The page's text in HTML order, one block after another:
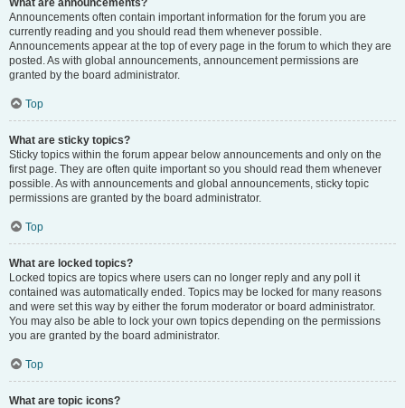
What are announcements?
Announcements often contain important information for the forum you are
currently reading and you should read them whenever possible.
Announcements appear at the top of every page in the forum to which they are
posted. As with global announcements, announcement permissions are
granted by the board administrator.
Top
What are sticky topics?
Sticky topics within the forum appear below announcements and only on the
first page. They are often quite important so you should read them whenever
possible. As with announcements and global announcements, sticky topic
permissions are granted by the board administrator.
Top
What are locked topics?
Locked topics are topics where users can no longer reply and any poll it
contained was automatically ended. Topics may be locked for many reasons
and were set this way by either the forum moderator or board administrator.
You may also be able to lock your own topics depending on the permissions
you are granted by the board administrator.
Top
What are topic icons?